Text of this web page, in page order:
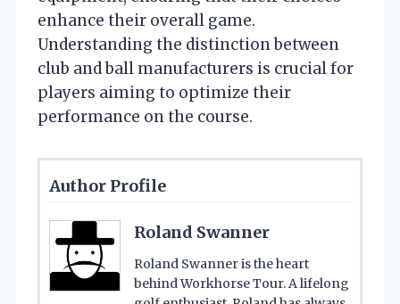
enhance their overall game.
Understanding the distinction between
club and ball manufacturers is crucial for
players aiming to optimize their
performance on the course.
Author Profile
Roland Swanner
Roland Swanner is the heart
behind Workhorse Tour. A lifelong